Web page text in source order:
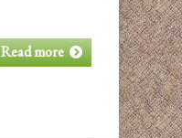
Read more